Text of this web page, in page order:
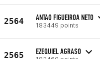
2564 ANTAO FIGUEIROA NETO
183449 points
2565 EZEQUIEL AGRASO